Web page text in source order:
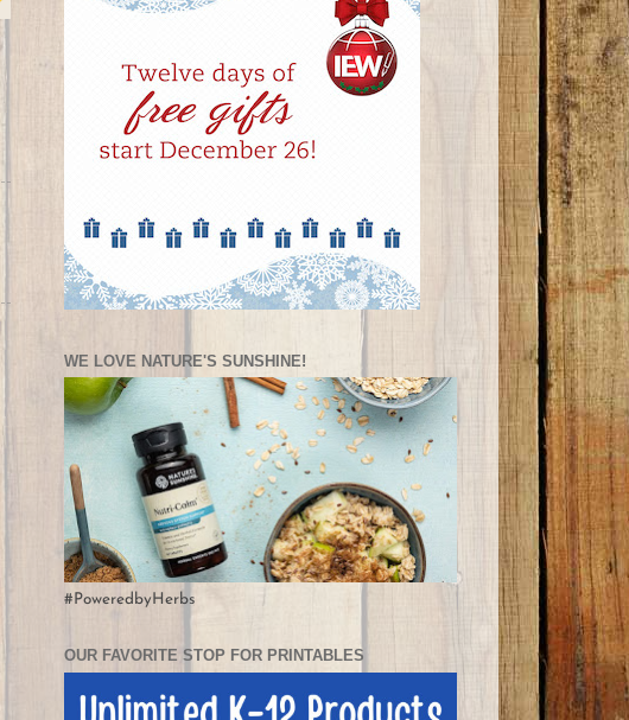
WE LOVE NATURE'S SUNSHINE!
#PoweredbyHerbs
OUR FAVORITE STOP FOR PRINTABLES